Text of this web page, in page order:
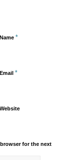
Name *
Email *
Website
for the next